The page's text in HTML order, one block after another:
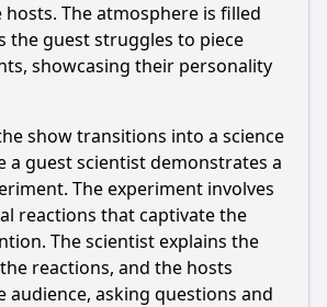
Ask Question
The atmosphere is filled
the guest struggles to piece
showcasing their personality
show transitions into a science
a guest scientist demonstrates a
The experiment involves
reactions that captivate the
The scientist explains the
reactions, and the hosts
audience, asking questions and